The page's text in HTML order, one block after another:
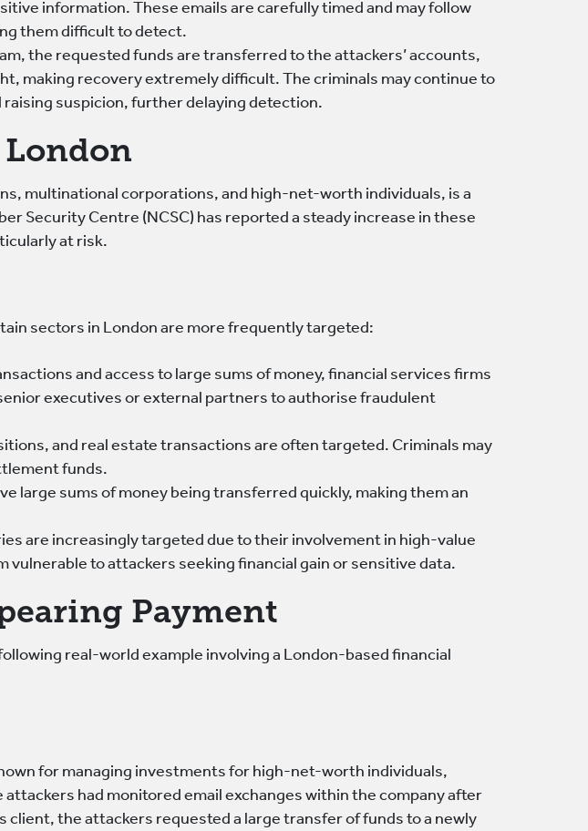
information. These emails are carefully timed and may follow
them difficult to detect.
the requested funds are transferred to the attackers’ accounts,
making recovery extremely difficult. The criminals may continue to
suspicion, further delaying detection.
London
multinational corporations, and high-net-worth individuals, is a
Security Centre (NCSC) has reported a steady increase in these
at risk.
sectors in London are more frequently targeted:
and access to large sums of money, financial services firms
executives or external partners to authorise fraudulent
and real estate transactions are often targeted. Criminals may
funds.
large sums of money being transferred quickly, making them an
are increasingly targeted due to their involvement in high-value
to attackers seeking financial gain or sensitive data.
Payment
real-world example involving a London-based financial
for managing investments for high-net-worth individuals,
had monitored email exchanges within the company after
client, the attackers requested a large transfer of funds to a newly